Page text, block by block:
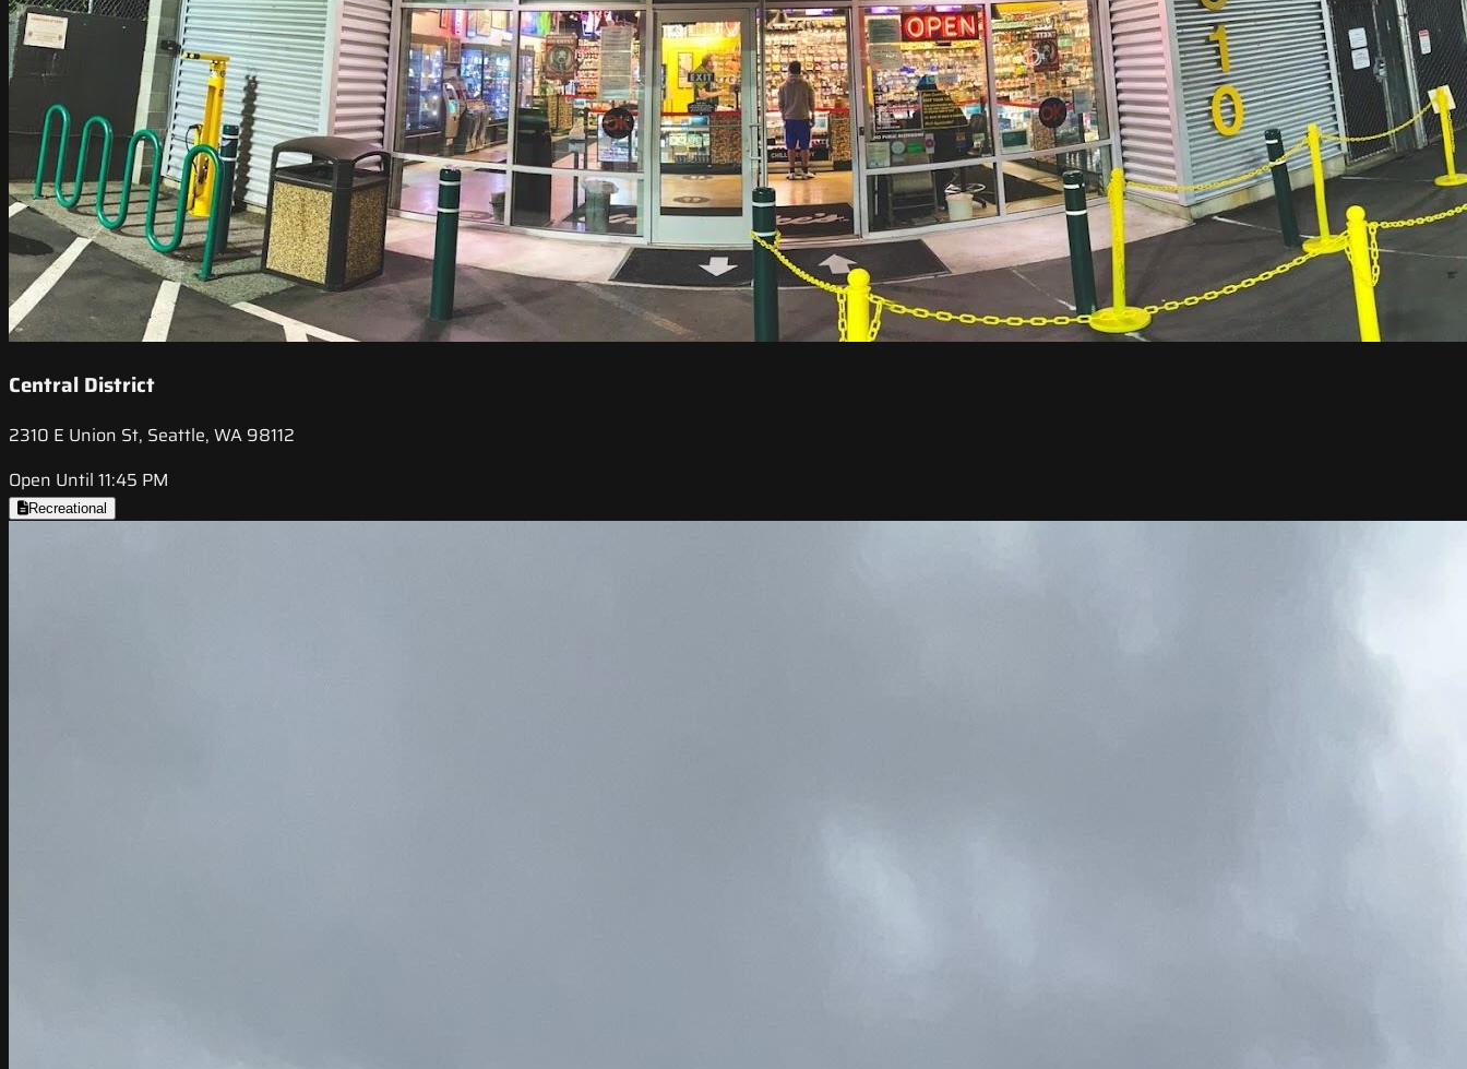
Central District
2310 E Union St, Seattle, WA 98112
Open Until 11:45 PM
Recreational